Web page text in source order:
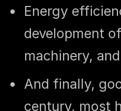
Energy
development
machinery,
And finally,
century, most